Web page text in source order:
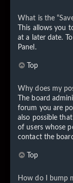
What is the
This allows you
at a later date.
Panel.
Top
Why does my
The board
forum you are
also possible
of users whose
contact the
Top
How do I bump